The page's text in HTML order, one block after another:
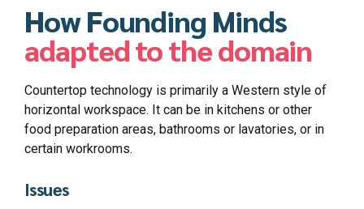
How Founding Minds
adapted to the domain
Countertop technology is primarily a Western style of
horizontal workspace. It can be in kitchens or other
food preparation areas, bathrooms or lavatories, or in
certain workrooms.
Issues